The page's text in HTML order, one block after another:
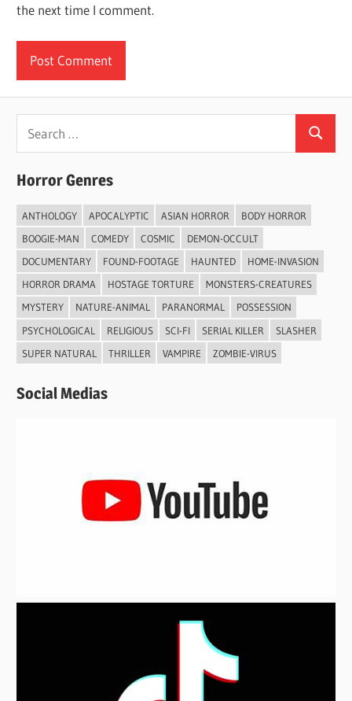
the next time I comment.
Search
Horror Genres
ANTHOLOGY APOCALYPTIC ASIAN HORROR
BODY HORROR
BOOGIE-MAN
COMEDY COSMIC
DEMON-OCCULT
DOCUMENTARY
FOUND-FOOTAGE HAUNTED
HOME-INVASION
HORROR DRAMA
HOSTAGE TORTURE
MONSTERS-CREATURES
MYSTERY
NATURE-ANIMAL PARANORMAL
POSSESSION
PSYCHOLOGICAL
RELIGIOUS SCI-FI SERIAL KILLER
SLASHER
SUPER NATURAL
THRILLER VAMPIRE ZOMBIE-VIRUS
Social Medias